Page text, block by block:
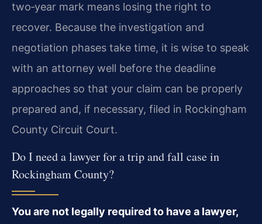
two‑year mark means losing the right to
recover. Because the investigation and
negotiation phases take time, it is wise to speak
with an attorney well before the deadline
approaches so that your claim can be properly
prepared and, if necessary, filed in Rockingham
County Circuit Court.
Do I need a lawyer for a trip and fall case in
Rockingham County?
You are not legally required to have a lawyer,